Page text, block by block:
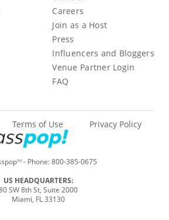
Careers
Join as a Host
Press
Influencers and Bloggers
Venue Partner Login
FAQ
TM- Phone:800-385-0675
Terms of Use Privacy Policy
US HEADQUARTERS:
SW 8th St, Suite 2000
Miami, FL 33130